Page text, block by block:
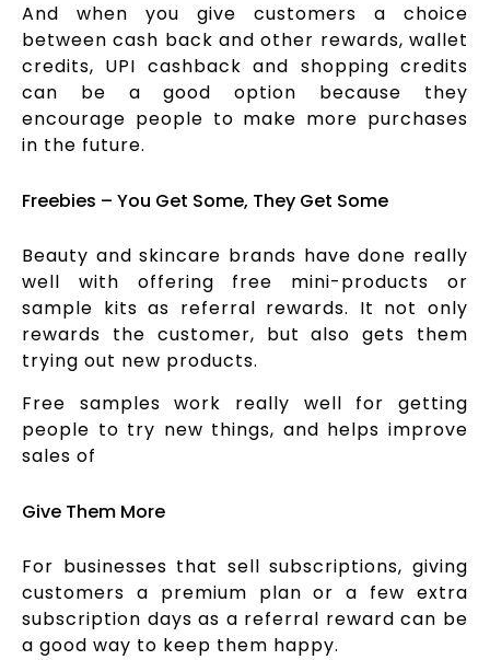
And when you give customers a choice
between cash back and other rewards, wallet
credits, UPI cashback and shopping credits
can be a good option because they
encourage people to make more purchases
in the future.
Freebies – You Get Some, They Get Some
Beauty and skincare brands have done really
well with offering free mini-products or
sample kits as referral rewards. It not only
rewards the customer, but also gets them
trying out new products.
Free samples work really well for getting
people to try new things, and helps improve
sales of
Give Them More
For businesses that sell subscriptions, giving
customers a premium plan or a few extra
subscription days as a referral reward can be
a good way to keep them happy.